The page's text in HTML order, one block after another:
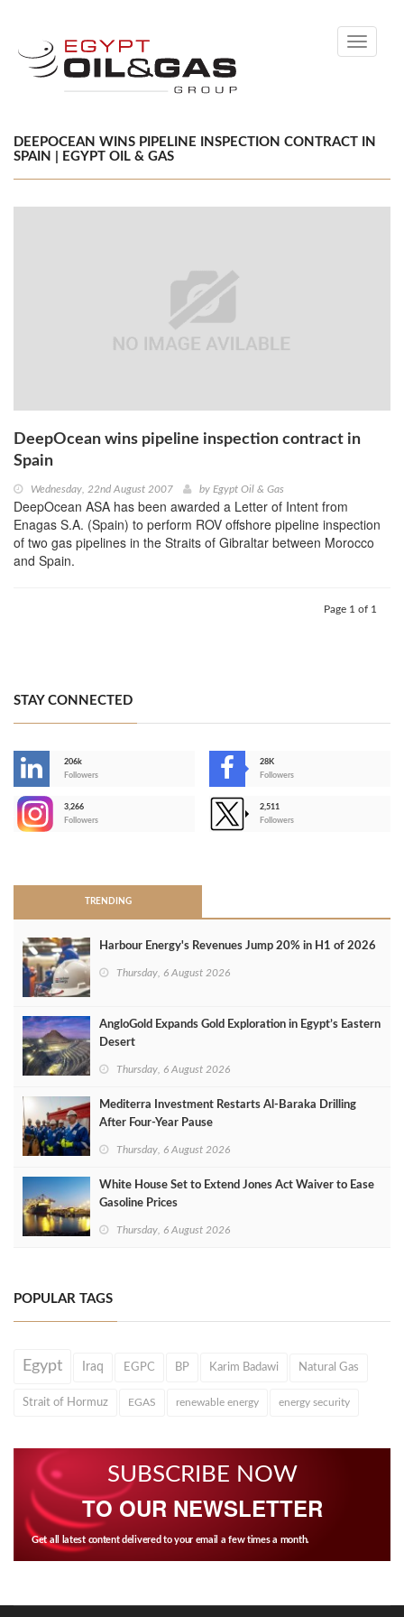
Toggle
DEEPOCEAN WINS PIPELINE INSPECTION CONTRACT IN
SPAIN | EGYPT OIL & GAS
DeepOcean wins pipeline inspection contract in
Spain
Wednesday, 22nd August 2007 by Egypt Oil & Gas
DeepOcean ASA has been awarded a Letter of Intent from
Enagas S.A. (Spain) to perform ROV offshore pipeline inspection
of two gas pipelines in the Straits of Gibraltar between Morocco
and Spain.
Page 1 of 1
STAY CONNECTED
206k
Followers
28K
Followers
3,266
Followers
2,511
Followers
TRENDING
Harbour Energy's Revenues Jump 20% in H1 of 2026
Thursday, 6 August 2026
AngloGold Expands Gold Exploration in Egypt’s Eastern
Desert
Thursday, 6 August 2026
Mediterra Investment Restarts Al‑Baraka Drilling
After Four‑Year Pause
Thursday, 6 August 2026
White House Set to Extend Jones Act Waiver to Ease
Gasoline Prices
Thursday, 6 August 2026
POPULAR TAGS
Egypt Iraq EGPC BP Karim Badawi Natural Gas
Strait of Hormuz EGAS renewable energy energy security
SUBSCRIBE NOW
TO OUR NEWSLETTER
Get all latest content delivered to your email a few times a month.